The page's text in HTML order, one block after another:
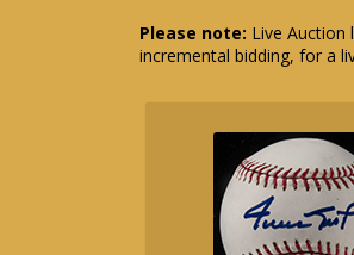
Please note: Live Auction
incremental bidding, for a